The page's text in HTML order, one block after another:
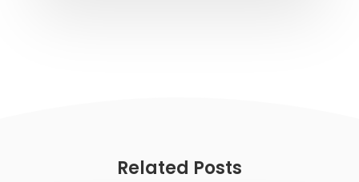
Related Posts